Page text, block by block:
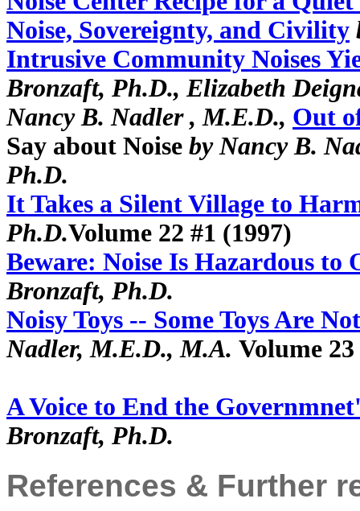
Noise, Sovereignty, and Civility
Intrusive Community Noises
Bronzaft, Ph.D., Elizabeth
Nancy B. Nadler , M.E.D., Out
Say about Noise by Nancy B.
Ph.D.
It Takes a Silent Village to
Ph.D.Volume 22 #1 (1997)
Beware: Noise Is Hazardous to
Bronzaft, Ph.D.
Noisy Toys -- Some Toys Are
Nadler, M.E.D., M.A. Volume
A Voice to End the
Bronzaft, Ph.D.
References & Further